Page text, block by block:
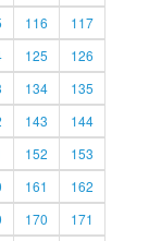
116
117
125
126
134
135
143
144
152
153
161
162
170
171